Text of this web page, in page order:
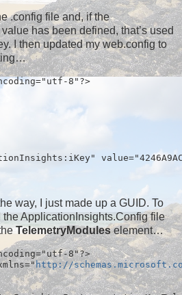
.config file and, if the
has been defined, that’s used
I then updated my web.config to
8"?>
value="4246A9AC-
way, I just made up a GUID. To
ApplicationInsights.Config file
TelemetryModuleselement…
8"?>
http://